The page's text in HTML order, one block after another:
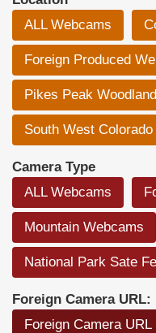
ALL Webcams
Foreign Produced
Pikes Peak
South West
Camera Type
ALL Webcams
Mountain Webcams
National Park Sate
Foreign Camera URL:
Foreign Camera URL